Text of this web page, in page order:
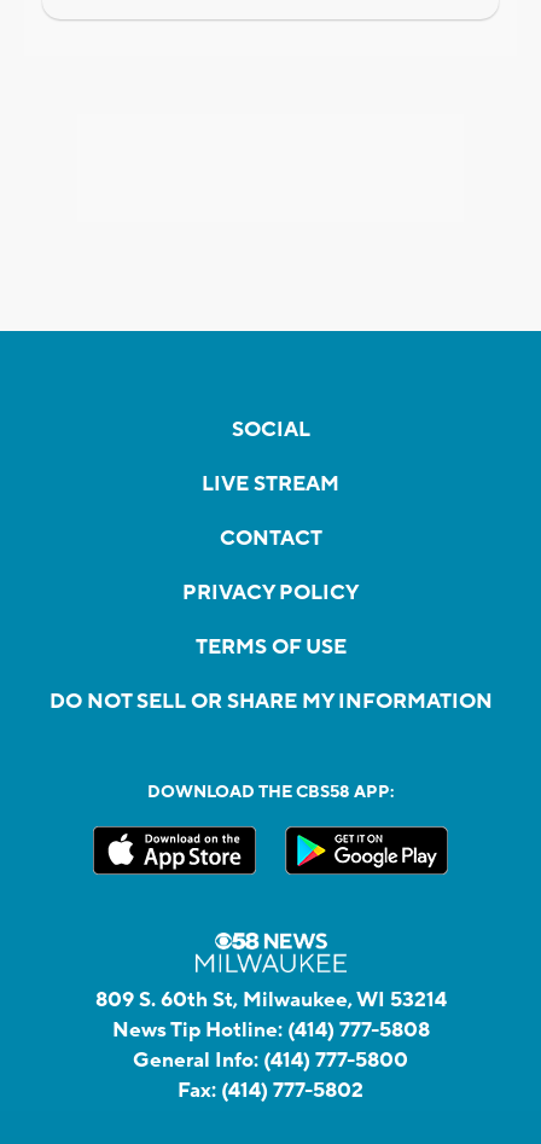
SOCIAL
LIVE STREAM
CONTACT
PRIVACY POLICY
TERMS OF USE
DO NOT SELL OR SHARE MY INFORMATION
DOWNLOAD THE CBS58 APP:
809 S. 60th St, Milwaukee, WI 53214
News Tip Hotline: (414) 777-5808
General Info: (414) 777-5800
Fax: (414) 777-5802